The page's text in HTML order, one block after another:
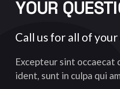
YOUR
Call us for all of
Excepteur sint occaecat
ident, sunt in culpa qui